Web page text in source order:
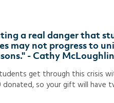
a real danger that
may not progress to
- Cathy
get through this crisis
so your gift will have